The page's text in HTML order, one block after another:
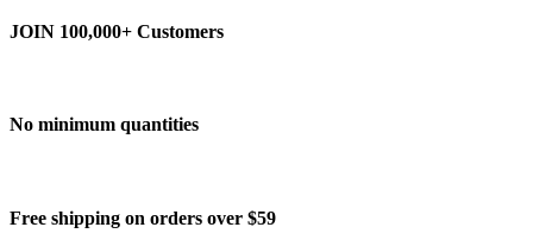
JOIN 100,000+ Customers
No minimum quantities
Free shipping on orders over $59